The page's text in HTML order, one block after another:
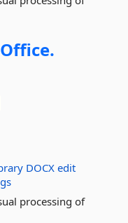
Office.
DOCX edit
processing of